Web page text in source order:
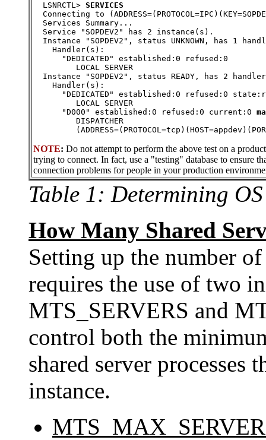
LSNRCTL> SERVICES
Connecting to
Services Summary...
Service "SOPDEV2" has 2 instance(s).
Instance "SOPDEV2", status UNKNOWN, has 1
Handler(s):
"DEDICATED" established:0 refused:0
LOCAL SERVER
Instance "SOPDEV2", status READY, has 2
Handler(s):
"DEDICATED" established:0 refused:0
LOCAL SERVER
"D000" established:0 refused:0 current:0
DISPATCHER
NOTE: Do not attempt to perform the above test on a
trying to connect. In fact, use a "testing" database to ensure
connection problems for people in your production
Table 1: Determining
How Many Shared
Setting up the number of
requires the use of two
MTS_SERVERS and
control both the
shared server processes
instance.